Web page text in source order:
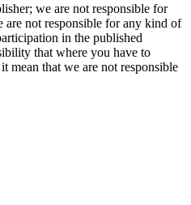
we are not responsible for
are not responsible for any kind of
in the published
that where you have to
mean that we are not responsible